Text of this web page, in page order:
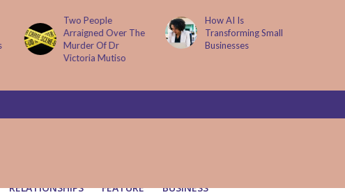
How AI Is
Transforming Small
Businesses
Parenting Trap We All
Fall Into And Why
Quiet Loving Fixes It
RELATIONSHIPS FEATURE BUSINESS